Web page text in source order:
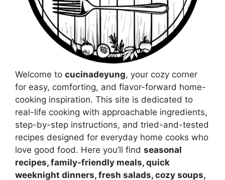
Welcome to cucinadeyung, your cozy corner
for easy, comforting, and flavor-forward home-
cooking inspiration. This site is dedicated to
real-life cooking with approachable ingredients,
step-by-step instructions, and tried-and-tested
recipes designed for everyday home cooks who
love good food. Here you’ll find seasonal
recipes, family-friendly meals, quick
weeknight dinners, fresh salads, cozy soups,